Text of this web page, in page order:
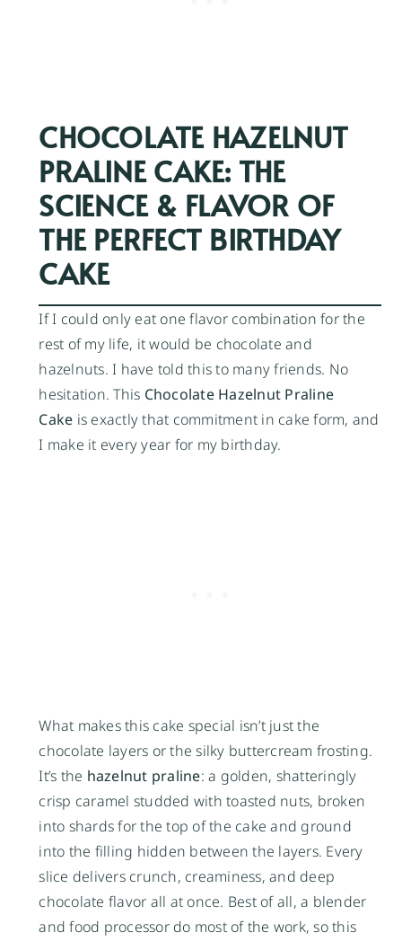
CHOCOLATE HAZELNUT
PRALINE CAKE: THE
SCIENCE & FLAVOR OF
THE PERFECT BIRTHDAY
CAKE
If I could only eat one flavor combination for the
rest of my life, it would be chocolate and
hazelnuts. I have told this to many friends. No
hesitation. This Chocolate Hazelnut Praline
Cake is exactly that commitment in cake form, and
I make it every year for my birthday.
What makes this cake special isn’t just the
chocolate layers or the silky buttercream frosting.
It’s the hazelnut praline: a golden, shatteringly
crisp caramel studded with toasted nuts, broken
into shards for the top of the cake and ground
into the filling hidden between the layers. Every
slice delivers crunch, creaminess, and deep
chocolate flavor all at once. Best of all, a blender
and food processor do most of the work, so this